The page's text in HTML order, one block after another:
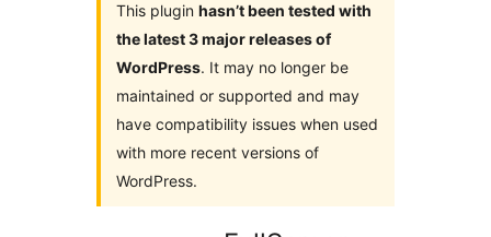
This plugin hasn’t been tested with
the latest 3 major releases of
WordPress. It may no longer be
maintained or supported and may
have compatibility issues when used
with more recent versions of
WordPress.